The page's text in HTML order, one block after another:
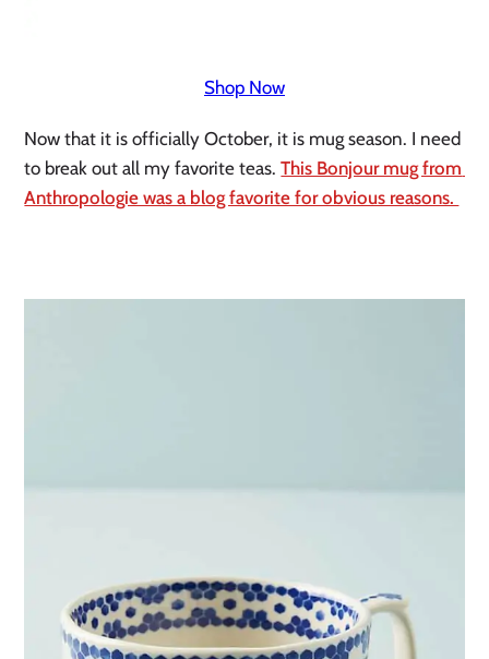
Shop Now
Now that it is officially October, it is mug season. I need
to break out all my favorite teas. This Bonjour mug from
Anthropologie was a blog favorite for obvious reasons.